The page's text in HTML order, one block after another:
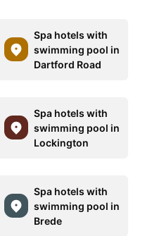
Spa hotels with
swimming pool in
Dartford Road
Spa hotels with
swimming pool in
Lockington
Spa hotels with
swimming pool in
Brede